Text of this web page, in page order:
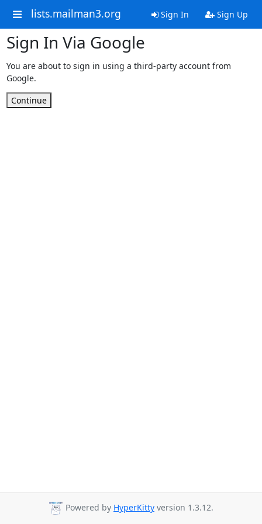
lists.mailman3.org Sign In Sign Up
Sign In Via Google
You are about to sign in using a third-party account from
Google.
Continue
Powered by HyperKitty version 1.3.12.